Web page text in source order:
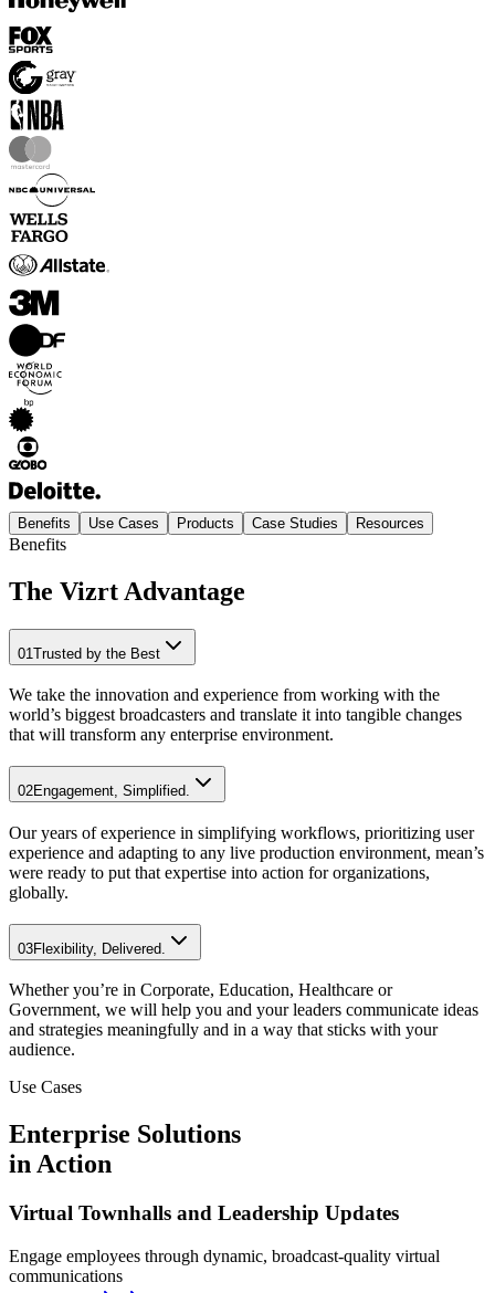
Benefits Use Cases Products Case Studies Resources
Benefits
The Vizrt Advantage
01Trusted by the Best
We take the innovation and experience from working with the
world’s biggest broadcasters and translate it into tangible changes
that will transform any enterprise environment.
02Engagement, Simplified.
Our years of experience in simplifying workflows, prioritizing user
experience and adapting to any live production environment, mean’s
were ready to put that expertise into action for organizations,
globally.
03Flexibility, Delivered.
Whether you’re in Corporate, Education, Healthcare or
Government, we will help you and your leaders communicate ideas
and strategies meaningfully and in a way that sticks with your
audience.
Use Cases
Enterprise Solutions
in Action
Virtual Townhalls and Leadership Updates
Engage employees through dynamic, broadcast-quality virtual
communications